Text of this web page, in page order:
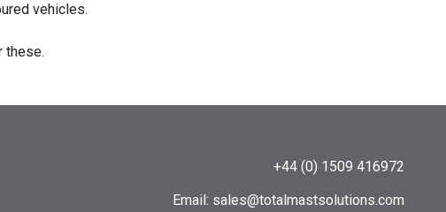
vehicles.
these.
+44 (0) 1509 416972
Email: sales@totalmastsolutions.com